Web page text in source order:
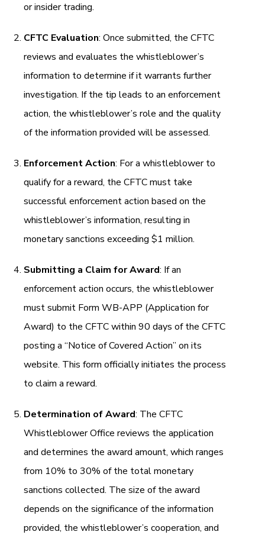
or insider trading.
CFTC Evaluation: Once submitted, the CFTC
reviews and evaluates the whistleblower’s
information to determine if it warrants further
investigation. If the tip leads to an enforcement
action, the whistleblower’s role and the quality
of the information provided will be assessed.
Enforcement Action: For a whistleblower to
qualify for a reward, the CFTC must take
successful enforcement action based on the
whistleblower’s information, resulting in
monetary sanctions exceeding $1 million.
Submitting a Claim for Award: If an
enforcement action occurs, the whistleblower
must submit Form WB-APP (Application for
Award) to the CFTC within 90 days of the CFTC
posting a “Notice of Covered Action” on its
website. This form officially initiates the process
to claim a reward.
Determination of Award: The CFTC
Whistleblower Office reviews the application
and determines the award amount, which ranges
from 10% to 30% of the total monetary
sanctions collected. The size of the award
depends on the significance of the information
provided, the whistleblower’s cooperation, and